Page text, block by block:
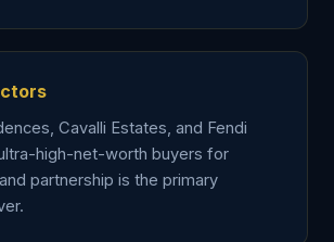
Cavalli Estates, and Fendi
high-net-worth buyers for
partnership is the primary